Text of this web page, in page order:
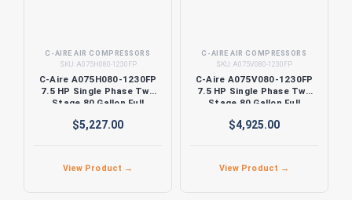
C-AIRE AIR COMPRESSORS
SKU: A075H080-1230FP
C-Aire A075H080-1230FP
7.5 HP Single Phase Two
Stage 80 Gallon Full
$5,227.00
View Product →
C-AIRE AIR COMPRESSORS
SKU: A075V080-1230FP
C-Aire A075V080-1230FP
7.5 HP Single Phase Two
Stage 80 Gallon Full
$4,925.00
View Product →